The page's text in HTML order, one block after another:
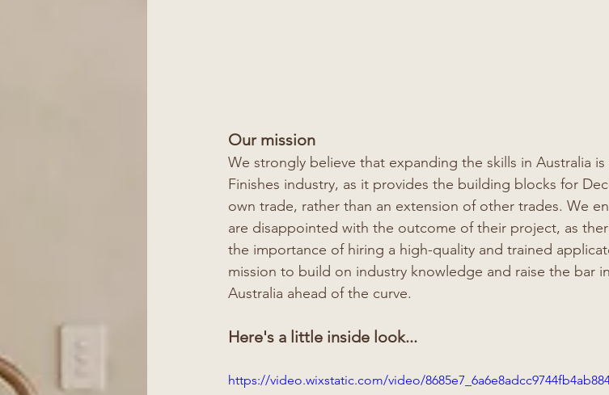
Our mission
We strongly believe that expanding the skills in Australia
Finishes industry, as it provides the building blocks for
own trade, rather than an extension of other trades. We
are disappointed with the outcome of their project, as
the importance of hiring a high-quality and trained
mission to build on industry knowledge and raise the bar
Australia ahead of the curve.
Here's a little inside look...
https://video.wixstatic.com/video/